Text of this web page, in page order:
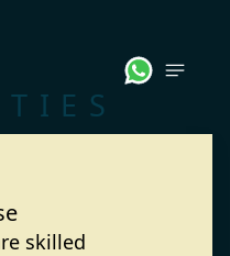
skilled